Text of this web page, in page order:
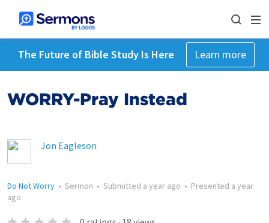
The Future of Bible Study Is Here Learn more
WORRY-Pray Instead
Jon Eagleson
Do Not Worry • Sermon • Submitted a year ago • Presented a year
ago